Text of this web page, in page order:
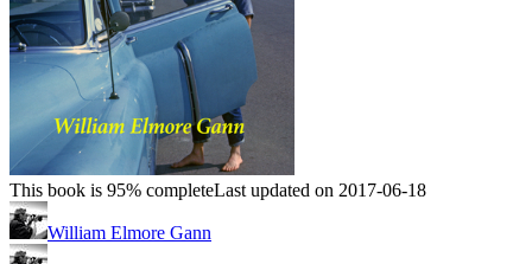
This book is 95% completeLast updated on 2017-06-18
William Elmore Gann